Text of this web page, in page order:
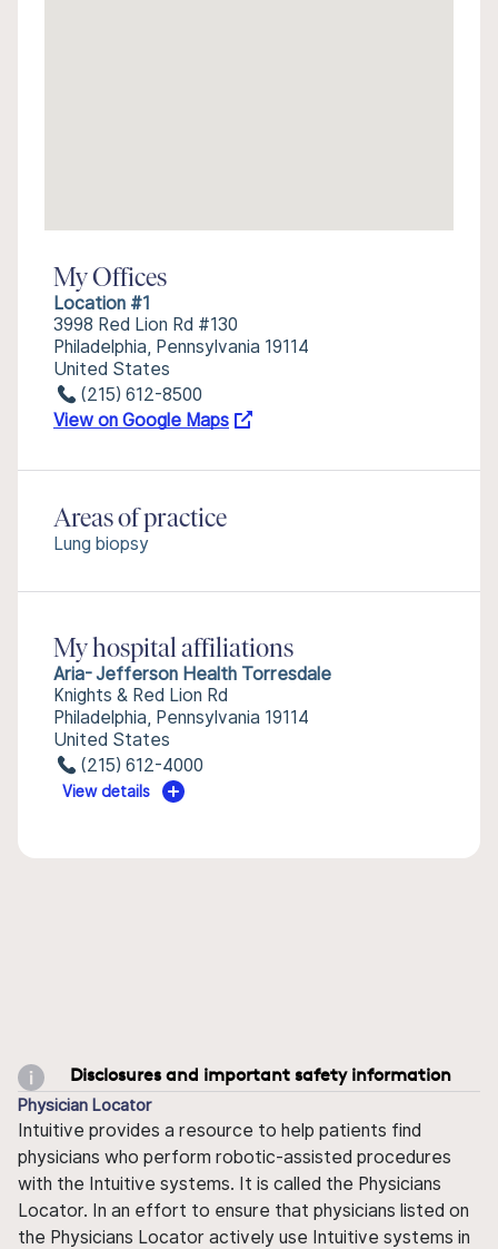
My Offices
Location #1
3998 Red Lion Rd #130
Philadelphia, Pennsylvania 19114
United States
(215) 612-8500
View on Google Maps
Areas of practice
Lung biopsy
My hospital affiliations
Aria- Jefferson Health Torresdale
Knights & Red Lion Rd
Philadelphia, Pennsylvania 19114
United States
(215) 612-4000
View details
Disclosures and important safety information
Physician Locator
Intuitive provides a resource to help patients find
physicians who perform robotic-assisted procedures
with the Intuitive systems. It is called the Physicians
Locator. In an effort to ensure that physicians listed on
the Physicians Locator actively use Intuitive systems in